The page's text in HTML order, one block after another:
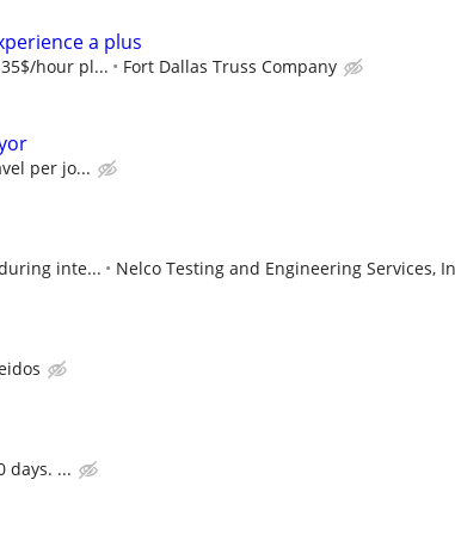
a plus
hour pl... Fort Dallas Truss Company
per jo...
inte... Nelco Testing and Engineering Services,
days. ...